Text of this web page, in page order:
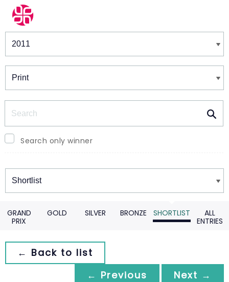
Winners & Shortlists
Search only winner
Winners
GRAND
PRIX
GOLD SILVER BRONZE SHORTLIST
ALL
ENTRIES
← Back to list
← Previous
Next →